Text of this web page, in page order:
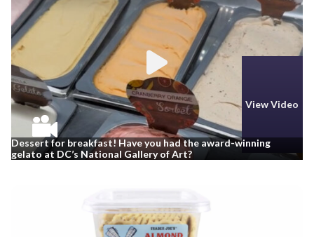
View Video
Dessert for breakfast! Have you had the award-winning
gelato at DC’s National Gallery of Art?